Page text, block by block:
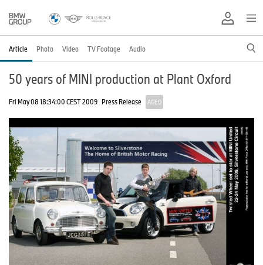
Article Photo Video TV Footage Audio
50 years of MINI production at Plant Oxford
Fri May 08 18:34:00 CEST 2009 Press Release AGED